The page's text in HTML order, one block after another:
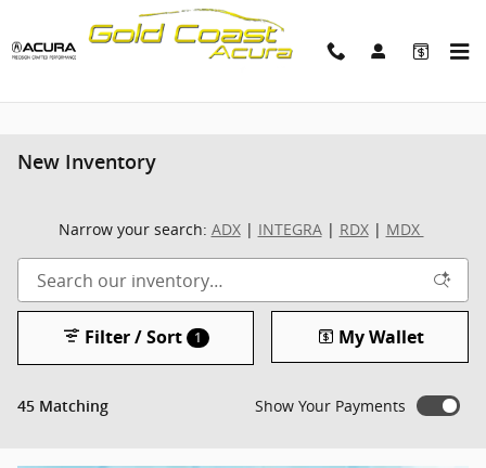
Skip to main content
New Inventory
Narrow your search: ADX| INTEGRA| RDX| MDX
45 Matching
Filter / Sort 1 My Wallet
Show Your Payments